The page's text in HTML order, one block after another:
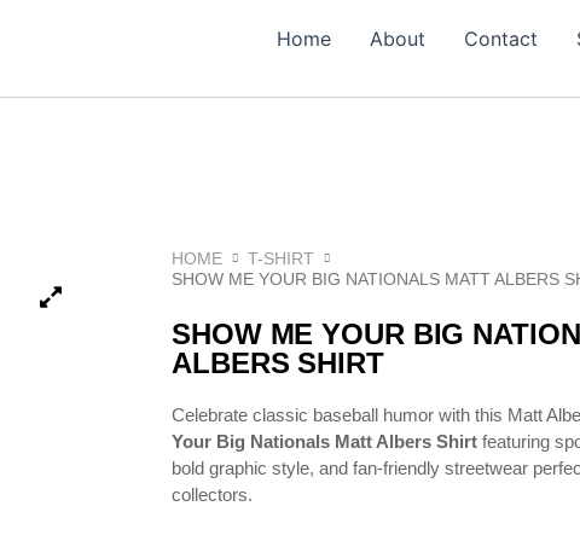
Home About Contact
HOME
T-SHIRT
SHOW ME YOUR BIG NATIONALS MATT ALBERS
SHOW ME YOUR BIG
ALBERS SHIRT
Celebrate classic baseball humor with this Matt
Your Big Nationals Matt Albers Shirt featuring
bold graphic style, and fan-friendly streetwear
collectors.